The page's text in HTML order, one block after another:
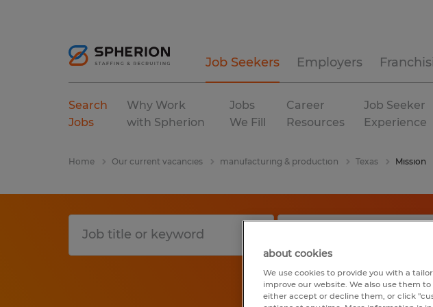
Job Seekers Employers
Search
Jobs
Why Work
with Spherion
Jobs
We Fill
Career
Resources
Job Seeker
Experience
Home Our current vacancies manufacturing & production Texas Mission
about cookies
We use cookies to provide you with a
improve our website. We also use them
either accept or decline them, or click